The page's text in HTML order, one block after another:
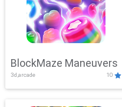
BlockMaze Maneuvers
3d,arcade 10